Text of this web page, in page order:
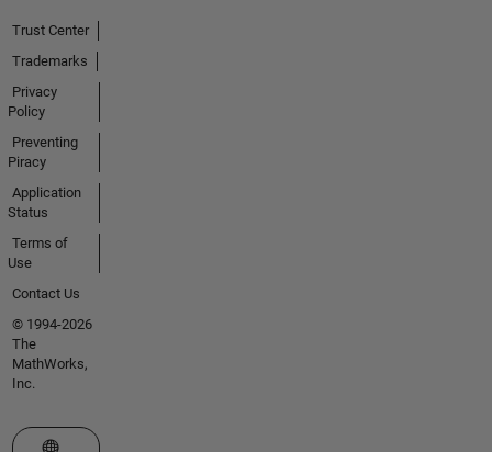
of
MathWorks
products
including
Simulink®,
Toolbox,
and
version
1.0 of the
Data
Instrument
Control,
and
Acquisition
Trust Center
Trademarks
Privacy
Policy
Preventing
Piracy
Application
Status
Terms of
Use
Contact Us
© 1994-2026
The
MathWorks,
Inc.
Select a Web Site